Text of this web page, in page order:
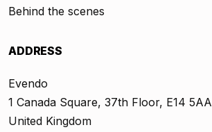
Behind the scenes
ADDRESS
Evendo
1 Canada Square, 37th Floor, E14 5AA
United Kingdom